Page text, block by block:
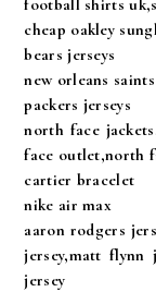
football shirts
cheap oakley
bears jerseys
new orleans
packers jerseys
north face
face outlet,north
cartier bracelet
nike air max
aaron rodgers
jersey,matt flynn
jersey